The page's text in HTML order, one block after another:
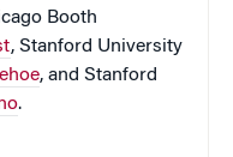
Booth
, Stanford University
, and Stanford
.